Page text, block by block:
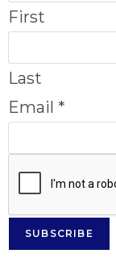
First
Last
Email *
SUBSCRIBE